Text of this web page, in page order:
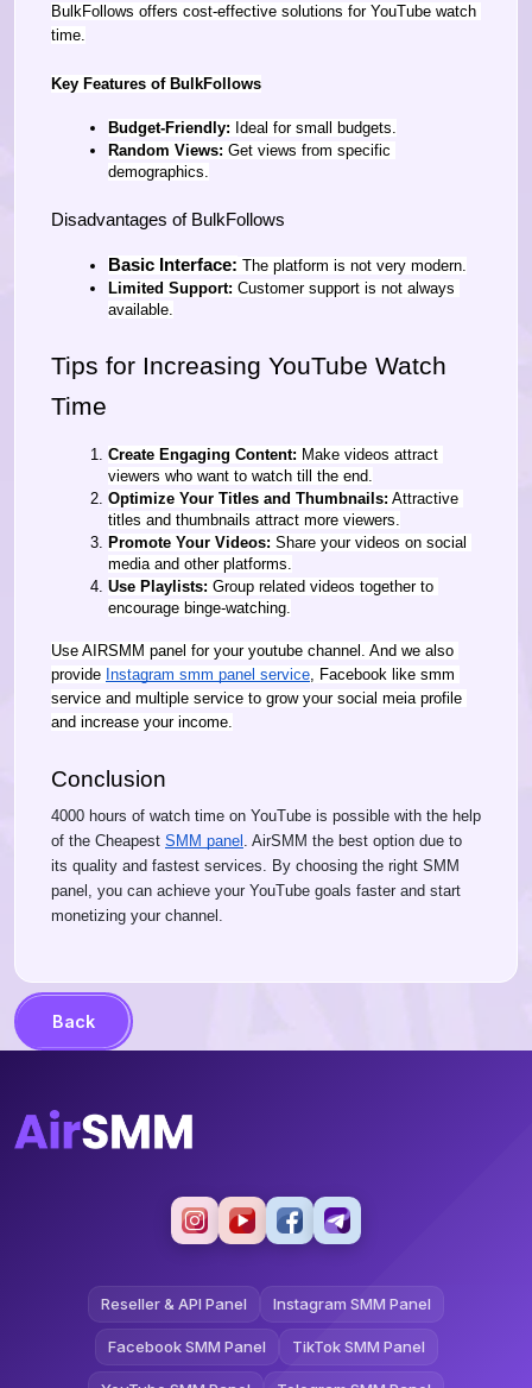
BulkFollows offers cost-effective solutions for YouTube watch
time.
Key Features of BulkFollows
Budget-Friendly: Ideal for small budgets.
Random Views: Get views from specific
demographics.
Disadvantages of BulkFollows
Basic Interface: The platform is not very modern.
Limited Support: Customer support is not always
available.
Tips for Increasing YouTube Watch
Time
Create Engaging Content: Make videos attract
viewers who want to watch till the end.
Optimize Your Titles and Thumbnails: Attractive
titles and thumbnails attract more viewers.
Promote Your Videos: Share your videos on social
media and other platforms.
Use Playlists: Group related videos together to
encourage binge-watching.
Use AIRSMM panel for your youtube channel. And we also
provide Instagram smm panel service , Facebook like smm
service and multiple service to grow your social meia profile
and increase your income.
Conclusion
4000 hours of watch time on YouTube is possible with the help
of the Cheapest SMM panel . AirSMM the best option due to
its quality and fastest services. By choosing the right SMM
panel, you can achieve your YouTube goals faster and start
monetizing your channel.
Back
Reseller & API Panel Instagram SMM Panel
Facebook SMM Panel TikTok SMM Panel